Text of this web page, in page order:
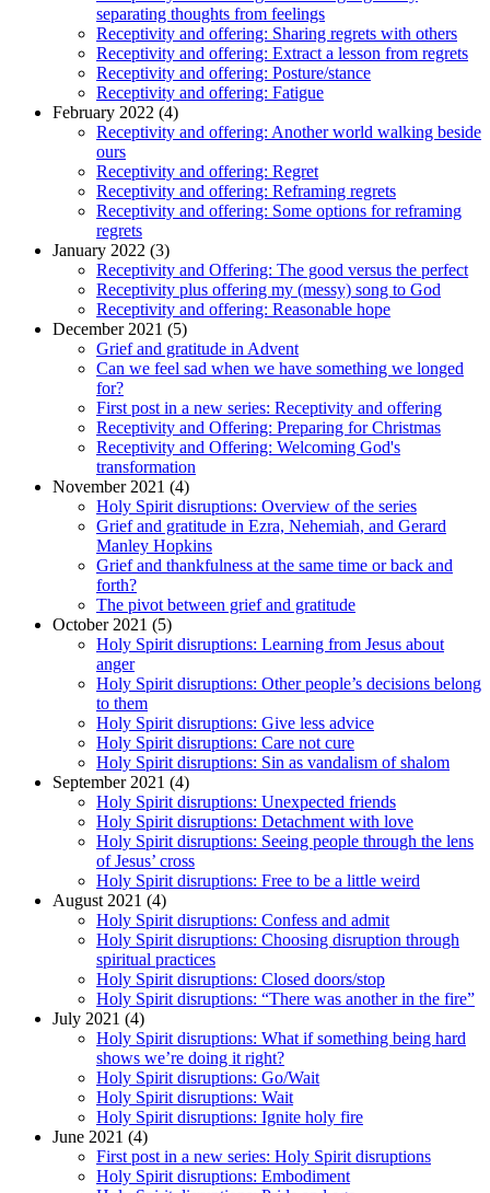
separating thoughts from feelings
Receptivity and offering: Sharing regrets with others
Receptivity and offering: Extract a lesson from regrets
Receptivity and offering: Posture/stance
Receptivity and offering: Fatigue
February 2022 (4)
Receptivity and offering: Another world walking beside
ours
Receptivity and offering: Regret
Receptivity and offering: Reframing regrets
Receptivity and offering: Some options for reframing
regrets
January 2022 (3)
Receptivity and Offering: The good versus the perfect
Receptivity plus offering my (messy) song to God
Receptivity and offering: Reasonable hope
December 2021 (5)
Grief and gratitude in Advent
Can we feel sad when we have something we longed
for?
First post in a new series: Receptivity and offering
Receptivity and Offering: Preparing for Christmas
Receptivity and Offering: Welcoming God's
transformation
November 2021 (4)
Holy Spirit disruptions: Overview of the series
Grief and gratitude in Ezra, Nehemiah, and Gerard
Manley Hopkins
Grief and thankfulness at the same time or back and
forth?
The pivot between grief and gratitude
October 2021 (5)
Holy Spirit disruptions: Learning from Jesus about
anger
Holy Spirit disruptions: Other people’s decisions belong
to them
Holy Spirit disruptions: Give less advice
Holy Spirit disruptions: Care not cure
Holy Spirit disruptions: Sin as vandalism of shalom
September 2021 (4)
Holy Spirit disruptions: Unexpected friends
Holy Spirit disruptions: Detachment with love
Holy Spirit disruptions: Seeing people through the lens
of Jesus’ cross
Holy Spirit disruptions: Free to be a little weird
August 2021 (4)
Holy Spirit disruptions: Confess and admit
Holy Spirit disruptions: Choosing disruption through
spiritual practices
Holy Spirit disruptions: Closed doors/stop
Holy Spirit disruptions: “There was another in the fire”
July 2021 (4)
Holy Spirit disruptions: What if something being hard
shows we’re doing it right?
Holy Spirit disruptions: Go/Wait
Holy Spirit disruptions: Wait
Holy Spirit disruptions: Ignite holy fire
June 2021 (4)
First post in a new series: Holy Spirit disruptions
Holy Spirit disruptions: Embodiment